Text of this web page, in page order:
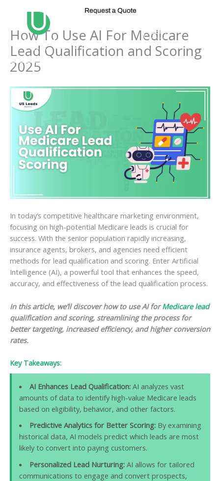
Request a Quote
How To Use AI For Medicare
Lead Qualification and Scoring
2025
In today’s competitive healthcare marketing environment,
focusing on high-potential Medicare leads is crucial for
success. With the senior population rapidly increasing,
insurance agents, brokers, and agencies need efficient
methods for lead qualification and scoring. Enter Artificial
Intelligence (AI), a powerful tool that enhances the speed,
accuracy, and effectiveness of the lead qualification process.
In this article, we’ll discover how to use AI forMedicare lead
qualification and scoring, streamlining the process for
better targeting, increased efficiency, and higher conversion
rates.
Key Takeaways:
AI Enhances Lead Qualification:AI analyzes vast
amounts of data to identify high-value Medicare leads
based on eligibility, behavior, and other factors.
Predictive Analytics for Better Scoring:By examining
historical data, AI models predict which leads are most
likely to convert into paying customers.
Personalized Lead Nurturing:AI allows for tailored
communications to engage and convert prospects,